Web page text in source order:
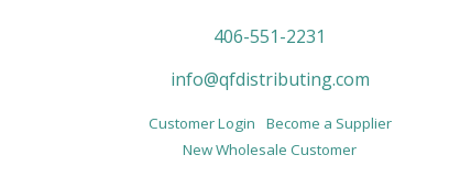
406-551-2231
info@qfdistributing.com
Customer Login
Become a Supplier
New Wholesale Customer